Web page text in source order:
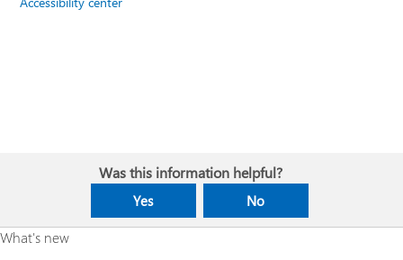
Was this information helpful?
Yes No
What's new